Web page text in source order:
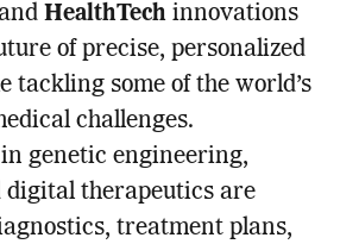
HealthTechinnovations
of precise, personalized
tackling some of the world’s
challenges.
genetic engineering,
digital therapeutics are
treatment plans,